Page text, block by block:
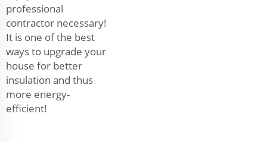
professional
contractor necessary!
It is one of the best
ways to upgrade your
house for better
insulation and thus
more energy-
efficient!